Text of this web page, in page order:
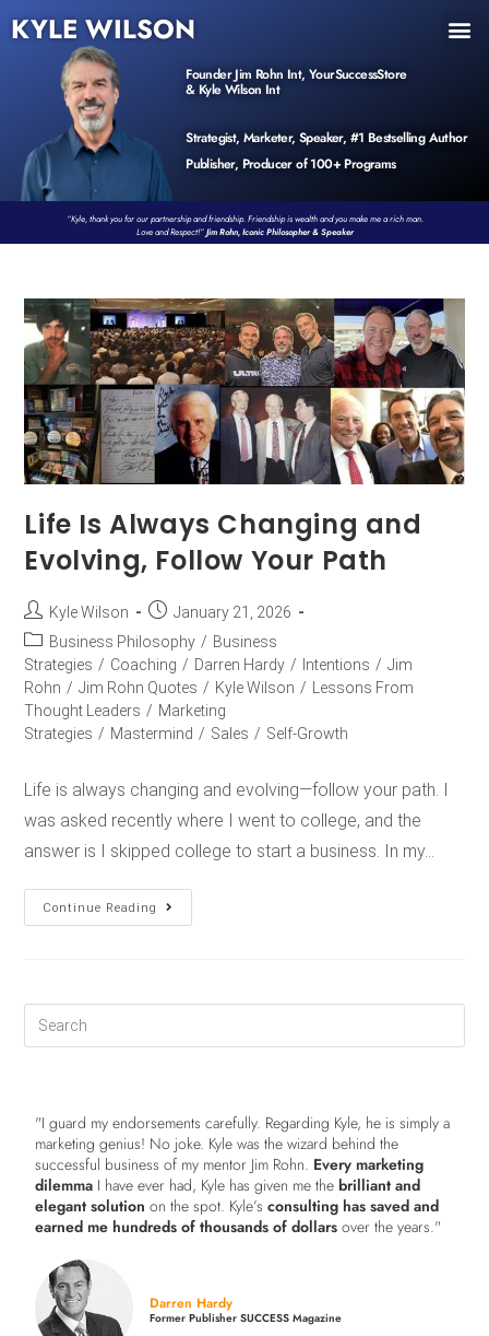
KYLE WILSON
Founder Jim Rohn Int, YourSuccessStore
& Kyle Wilson Int
Strategist, Marketer, Speaker, #1 Bestselling Author
Publisher, Producer of 100+ Programs
“Kyle, thank you for our partnership and friendship. Friendship is wealth and you make me a rich man.
Love and Respect!”Jim Rohn, Iconic Philosopher & Speaker
Life Is Always Changing and
Evolving, Follow Your Path
Kyle Wilson
January 21, 2026
Business Philosophy / Business
Strategies / Coaching / Darren Hardy / Intentions / Jim
Rohn / Jim Rohn Quotes / Kyle Wilson / Lessons From
Thought Leaders / Marketing
Strategies / Mastermind / Sales / Self-Growth
Life is always changing and evolving—follow your path. I
was asked recently where I went to college, and the
answer is I skipped college to start a business. In my…
Continue Reading
"I guard my endorsements carefully. Regarding Kyle, he is simply a
marketing genius! No joke. Kyle was the wizard behind the
successful business of my mentor Jim Rohn. Every marketing
dilemma I have ever had, Kyle has given me thebrilliant and
elegant solution on the spot. Kyle’sconsulting has saved and
earned me hundreds of thousands of dollars over the years."
Darren Hardy
Former Publisher SUCCESS Magazine